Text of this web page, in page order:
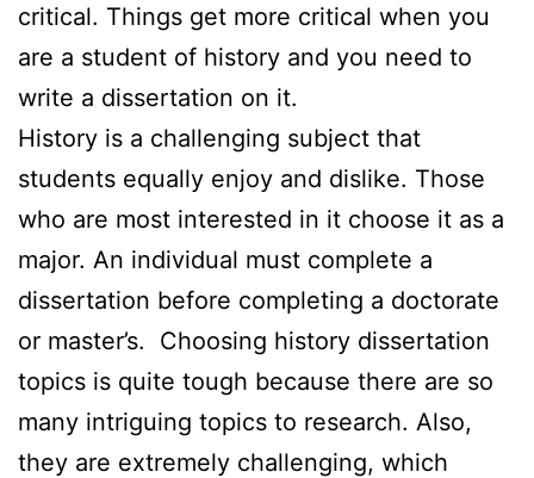
critical. Things get more critical when you
are a student of history and you need to
write a dissertation on it.
History is a challenging subject that
students equally enjoy and dislike. Those
who are most interested in it choose it as a
major. An individual must complete a
dissertation before completing a doctorate
or master’s. Choosing history dissertation
topics is quite tough because there are so
many intriguing topics to research. Also,
they are extremely challenging, which